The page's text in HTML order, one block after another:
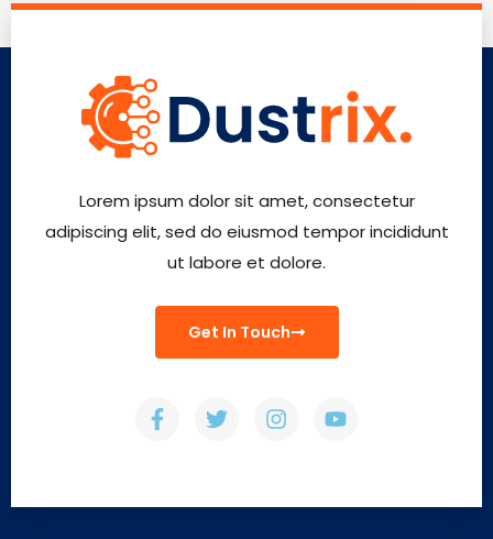
Lorem ipsum dolor sit amet, consectetur
adipiscing elit, sed do eiusmod tempor incididunt
ut labore et dolore.
Get In Touch